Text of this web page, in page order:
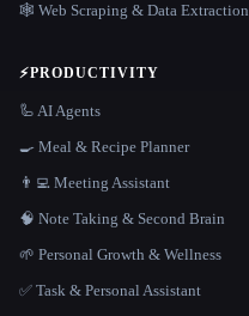
🕸️ Web Scraping & Data Extraction
⚡PRODUCTIVITY
🦾 AI Agents
🍳 Meal & Recipe Planner
👨‍💻 Meeting Assistant
🧠 Note Taking & Second Brain
🌱 Personal Growth & Wellness
✅ Task & Personal Assistant